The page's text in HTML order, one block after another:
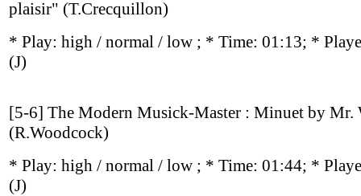
plaisir" (T.Crecquillon)
* Play: high / normal / low ; * Time: 01:13; *
(J)
[5-6] The Modern Musick-Master : Minuet by Mr.
(R.Woodcock)
* Play: high / normal / low ; * Time: 01:44; *
(J)